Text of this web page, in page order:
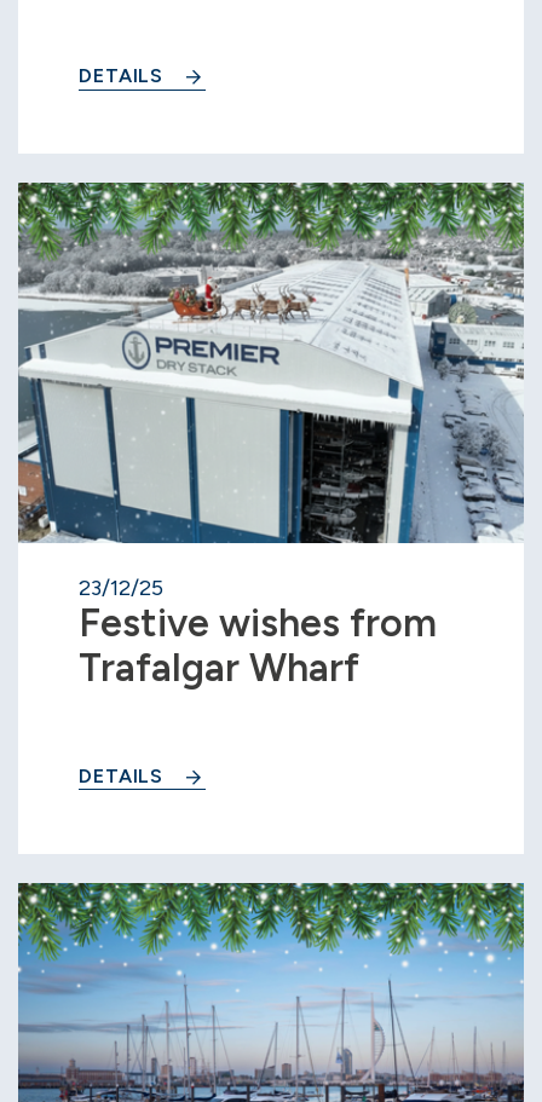
DETAILS
23/12/25
Festive wishes from
Trafalgar Wharf
DETAILS